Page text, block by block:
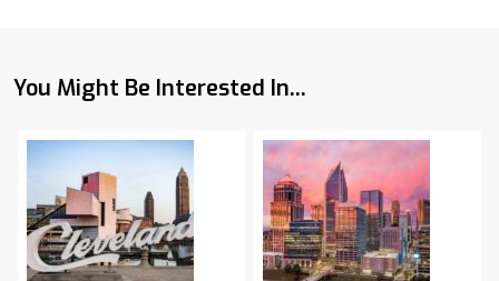
You Might Be Interested In...